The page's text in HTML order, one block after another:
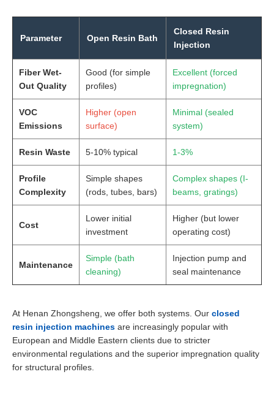
Parameter Open Resin Bath
Closed Resin
Injection
Fiber Wet-
Out Quality
Good (for simple
profiles)
Excellent (forced
impregnation)
VOC
Emissions
Higher (open
surface)
Minimal (sealed
system)
Resin Waste 5-10% typical 1-3%
Profile
Complexity
Simple shapes
(rods, tubes, bars)
Complex shapes (I-
beams, gratings)
Cost
Lower initial
investment
Higher (but lower
operating cost)
Maintenance
Simple (bath
cleaning)
Injection pump and
seal maintenance
At Henan Zhongsheng, we offer both systems. Our closed
resin injection machines are increasingly popular with
European and Middle Eastern clients due to stricter
environmental regulations and the superior impregnation quality
for structural profiles.